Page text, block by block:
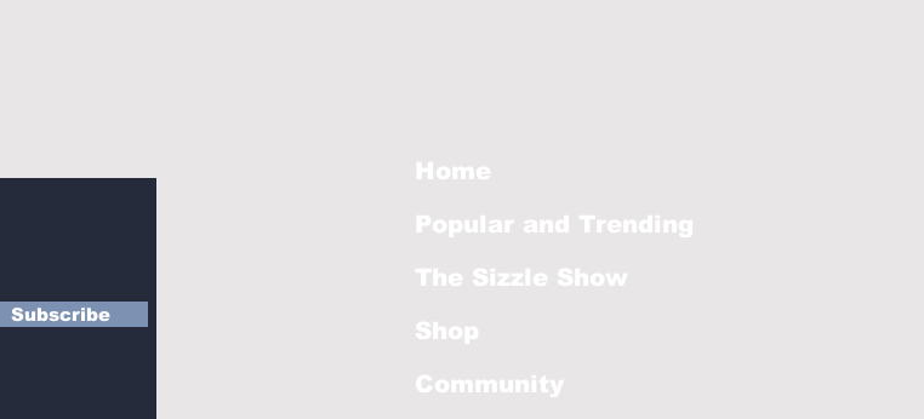
Subscribe
Home
Popular and Trending
The Sizzle Show
Shop
Community